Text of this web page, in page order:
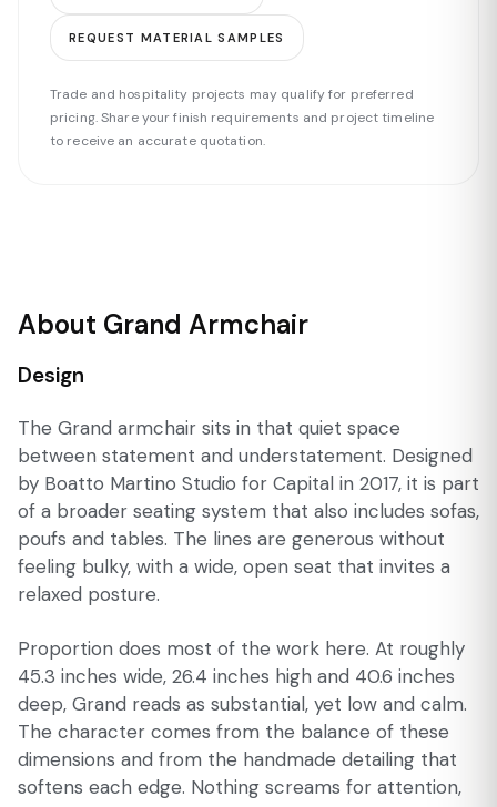
REQUEST MATERIAL SAMPLES
Trade and hospitality projects may qualify for preferred
pricing. Share your finish requirements and project timeline
to receive an accurate quotation.
About Grand Armchair
Design
The Grand armchair sits in that quiet space
between statement and understatement. Designed
by Boatto Martino Studio for Capital in 2017, it is part
of a broader seating system that also includes sofas,
poufs and tables. The lines are generous without
feeling bulky, with a wide, open seat that invites a
relaxed posture.
Proportion does most of the work here. At roughly
45.3 inches wide, 26.4 inches high and 40.6 inches
deep, Grand reads as substantial, yet low and calm.
The character comes from the balance of these
dimensions and from the handmade detailing that
softens each edge. Nothing screams for attention,